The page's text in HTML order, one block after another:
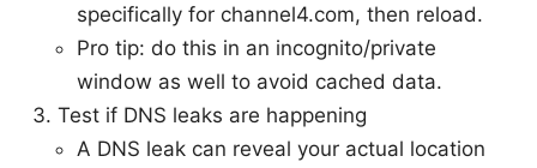
specifically for channel4.com, then reload.
Pro tip: do this in an incognito/private
window as well to avoid cached data.
Test if DNS leaks are happening
A DNS leak can reveal your actual location